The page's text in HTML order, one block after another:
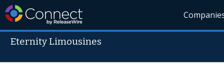
Eternity Limousines